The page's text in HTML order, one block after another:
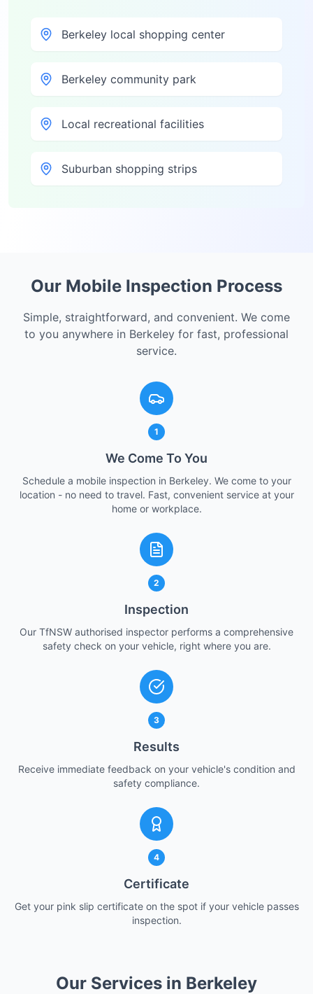
Berkeley local shopping center
Berkeley community park
Local recreational facilities
Suburban shopping strips
Our Mobile Inspection Process
Simple, straightforward, and convenient. We come
to you anywhere in Berkeley for fast, professional
service.
1
We Come To You
Schedule a mobile inspection in Berkeley. We come to your
location - no need to travel. Fast, convenient service at your
home or workplace.
2
Inspection
Our TfNSW authorised inspector performs a comprehensive
safety check on your vehicle, right where you are.
3
Results
Receive immediate feedback on your vehicle's condition and
safety compliance.
4
Certificate
Get your pink slip certificate on the spot if your vehicle passes
inspection.
Our Services in Berkeley